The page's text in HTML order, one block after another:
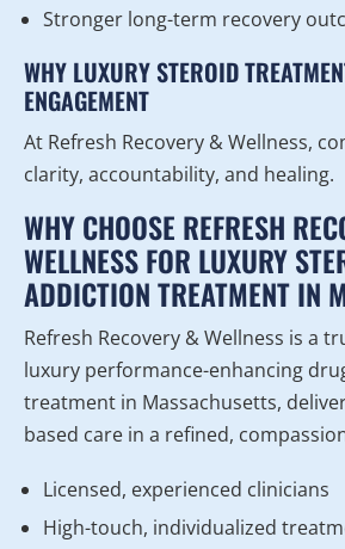
Stronger long-term recovery
WHY LUXURY STEROID
ENGAGEMENT
At Refresh Recovery & Wellness,
clarity, accountability, and healing.
WHY CHOOSE REFRESH
WELLNESS FOR LUXURY
ADDICTION TREATMENT IN
Refresh Recovery & Wellness is a
luxury performance-enhancing
treatment in Massachusetts,
based care in a refined,
Licensed, experienced clinicians
High-touch, individualized